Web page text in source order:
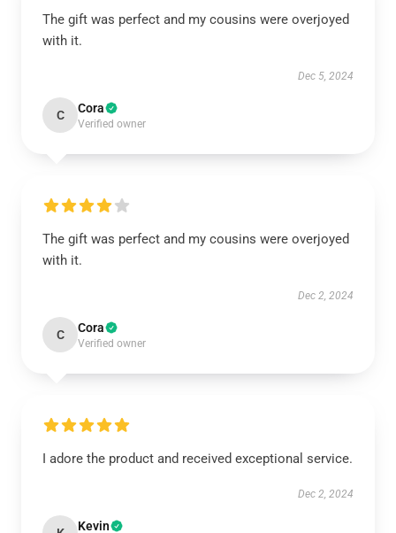
The gift was perfect and my cousins were overjoyed
with it.
Dec 5, 2024
C Cora
Verified owner
The gift was perfect and my cousins were overjoyed
with it.
Dec 2, 2024
C Cora
Verified owner
I adore the product and received exceptional service.
Dec 2, 2024
Kevin